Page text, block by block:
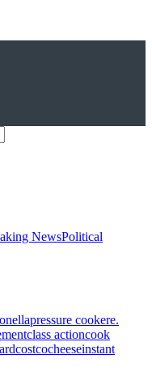
NewsPolitical
pressure cookere.
class actioncook
costcocheeseinstant